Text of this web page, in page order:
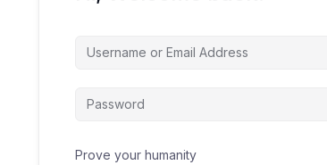
Prove your humanity